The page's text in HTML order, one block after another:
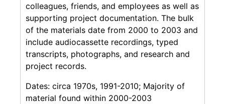
colleagues, friends, and employees as well as
supporting project documentation. The bulk
of the materials date from 2000 to 2003 and
include audiocassette recordings, typed
transcripts, photographs, and research and
project records.
Dates: circa 1970s, 1991-2010; Majority of
material found within 2000-2003